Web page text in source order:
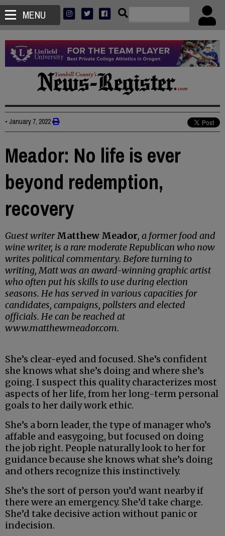
MENU
• January 7, 2022
Meador: No life is ever
beyond redemption,
recovery
Guest writerMatthew Meador, a former food and
wine writer, is a rare moderate Republican who now
writes political commentary. Before turning to
writing, Matt was an award-winning graphic artist
who often put his skills to use during election
seasons. He has served in various capacities for
candidates, campaigns, pollsters and elected
officials. He can be reached at
www.matthewmeador.com.
She’s clear-eyed and focused. She’s confident
she knows what she’s doing and where she’s
going. I suspect this quality characterizes most
aspects of her life, from her long-term personal
goals to her daily work ethic.
She’s a born leader, the type of manager who’s
affable and easygoing, but focused on doing
the job right. People naturally look to her for
guidance because she knows what she’s doing
and others recognize this instinctively.
She’s the sort of person you’d want nearby if
there were an emergency. She’d take charge.
She’d take decisive action without panic or
indecision.